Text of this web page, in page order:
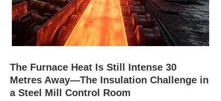
The Furnace Heat Is Still Intense 30
Metres Away—The Insulation Challenge in
a Steel Mill Control Room